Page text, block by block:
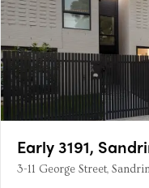
Early 3191,
3-11 George Street,